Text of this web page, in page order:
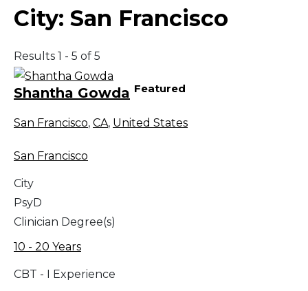
City: San Francisco
Results 1 - 5 of 5
Shantha Gowda Featured
San Francisco, CA, United States
San Francisco
City
PsyD
Clinician Degree(s)
10 - 20 Years
CBT - I Experience